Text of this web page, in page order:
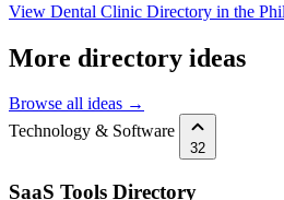
View Dental Clinic Directory in the
More directory ideas
Browse all ideas →
Technology & Software
32
SaaS Tools Directory